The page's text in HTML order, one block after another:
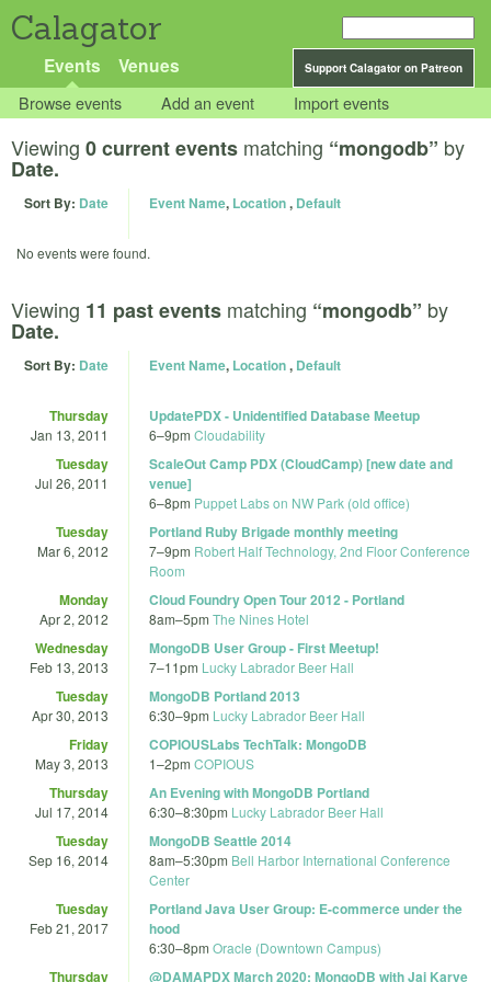
Calagator
Support Calagator on Patreon
Events Venues
Browse events Add an event Import events
Viewing 0 current events matching “mongodb” by
Date.
Sort By: Date Event Name, Location, Default
No events were found.
Viewing 11 past events matching “mongodb” by
Date.
Sort By: Date Event Name, Location, Default
Thursday
Jan 13, 2011
UpdatePDX - Unidentified Database Meetup
6–9pm Cloudability
Tuesday
Jul 26, 2011
ScaleOut Camp PDX (CloudCamp) [new date and
venue]
6–8pm Puppet Labs on NW Park (old office)
Tuesday
Mar 6, 2012
Portland Ruby Brigade monthly meeting
7–9pm Robert Half Technology, 2nd Floor Conference
Room
Monday
Apr 2, 2012
Cloud Foundry Open Tour 2012 - Portland
8am–5pm The Nines Hotel
Wednesday
Feb 13, 2013
MongoDB User Group - First Meetup!
7–11pm Lucky Labrador Beer Hall
Tuesday
Apr 30, 2013
MongoDB Portland 2013
6:30–9pm Lucky Labrador Beer Hall
Friday
May 3, 2013
COPIOUSLabs TechTalk: MongoDB
1–2pm COPIOUS
Thursday
Jul 17, 2014
An Evening with MongoDB Portland
6:30–8:30pm Lucky Labrador Beer Hall
Tuesday
Sep 16, 2014
MongoDB Seattle 2014
8am–5:30pm Bell Harbor International Conference
Center
Tuesday
Feb 21, 2017
Portland Java User Group: E-commerce under the
hood
6:30–8pm Oracle (Downtown Campus)
Thursday @DAMAPDX March 2020: MongoDB with Jai Karve